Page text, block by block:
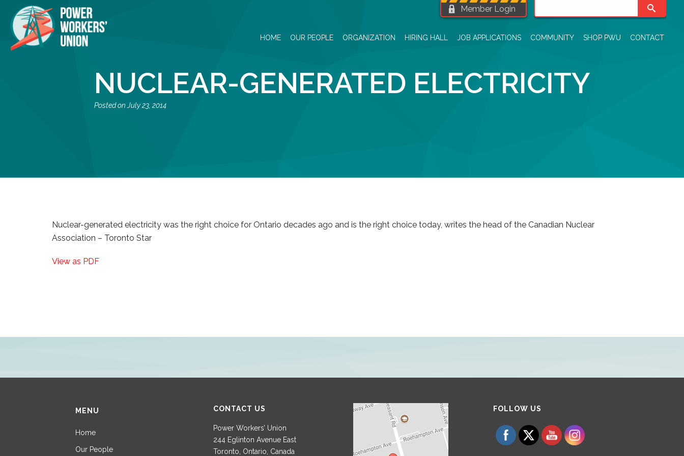
Member Login
HOME OUR PEOPLE ORGANIZATION HIRING HALL JOB APPLICATIONS COMMUNITY SHOP PWU CONTACT
NUCLEAR-GENERATED ELECTRICITY
July 23, 2014
Nuclear-generated electricity was the right choice for Ontario decades ago and is the right choice today, writes the head of the Canadian Nuclear
Association – Toronto Star
View as PDF
MENU
Home
Our People
CONTACT US
Power Workers’ Union
244 Eglinton Avenue East
Toronto, Ontario, Canada
FOLLOW USSet Youtube Channel ID